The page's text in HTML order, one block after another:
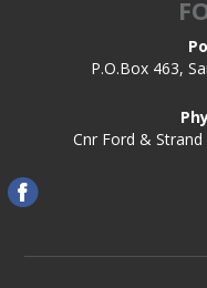
P.O.Box 463,
Cnr Ford &